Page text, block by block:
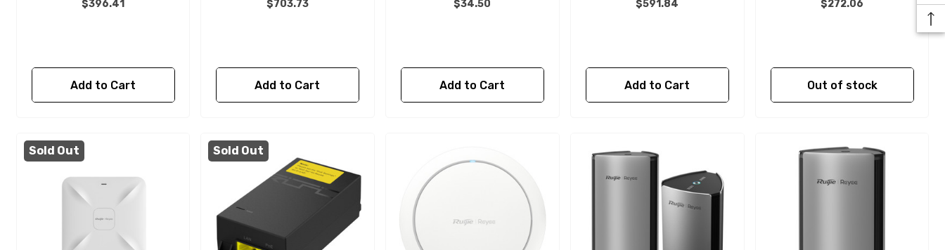
$396.41
Add to Cart
$703.73
Add to Cart
$34.50
Add to Cart
$591.84
Add to Cart
$272.06
Out of stock
Sold Out Sold Out